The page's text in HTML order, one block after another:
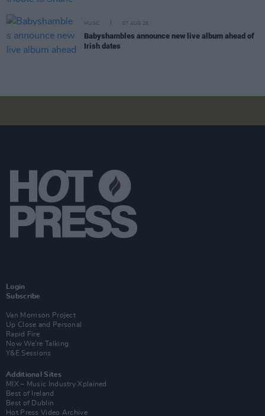
MUSIC 07 AUG 26
Babyshambles announce new live album ahead of
Irish dates
Login
Subscribe
Van Morrison Project
Up Close and Personal
Rapid Fire
Now We’re Talking
Y&E Sessions
Additional Sites
MIX – Music Industry Xplained
Best of Ireland
Best of Dublin
Hot Press Video Archive